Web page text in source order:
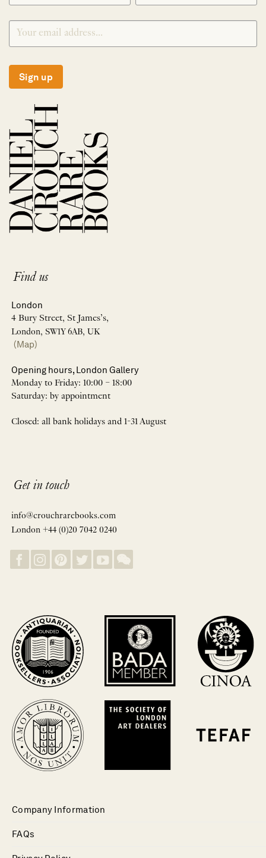
Sign up
Find us
London
4 Bury Street, St James’s,
London, SW1Y 6AB, UK
(Map)
Opening hours, London Gallery
Monday to Friday: 10:00 – 18:00
Saturday: by appointment
Closed: all bank holidays and 1-31 August
Get in touch
info@crouchrarebooks.com
London +44 (0)20 7042 0240
Company Information
FAQs